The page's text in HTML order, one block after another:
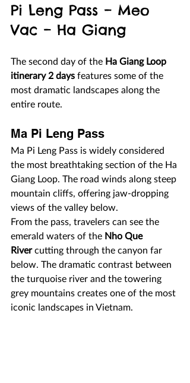
Pi Leng Pass – Meo
Vac – Ha Giang
The second day of the Ha Giang Loop
itinerary 2 days features some of the
most dramatic landscapes along the
entire route.
Ma Pi Leng Pass
Ma Pi Leng Pass is widely considered
the most breathtaking section of the Ha
Giang Loop. The road winds along steep
mountain cliffs, offering jaw-dropping
views of the valley below.
From the pass, travelers can see the
emerald waters of the Nho Que
River cutting through the canyon far
below. The dramatic contrast between
the turquoise river and the towering
grey mountains creates one of the most
iconic landscapes in Vietnam.